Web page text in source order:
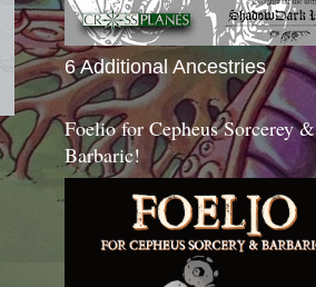
6 Additional Ancestries
Foelio for Cepheus Sorcerey &
Barbaric!